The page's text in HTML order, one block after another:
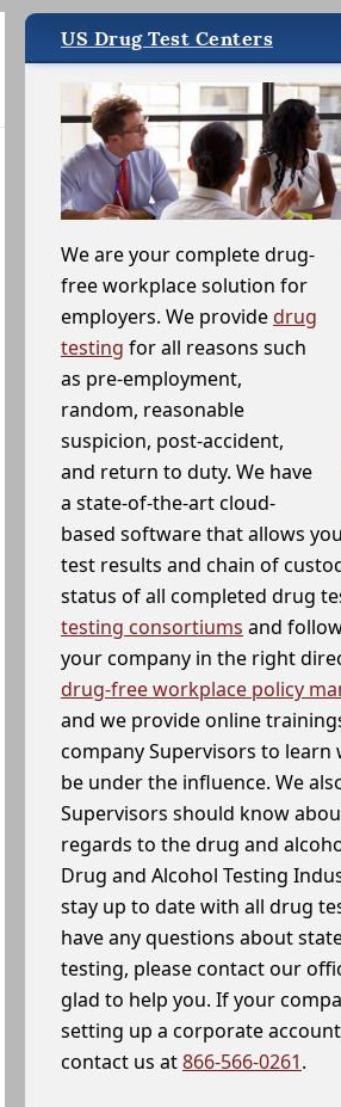
US Drug Test Centers
We are your complete drug-
free workplace solution for
employers. We providedrug
testing for all reasons such
as pre-employment,
random, reasonable
suspicion, post-accident,
and return to duty. We have
a state-of-the-art cloud-
based software that allows
test results and chain of
status of all completed drug
testing consortiums and
your company in the right
drug-free workplace policy
and we provide online
company Supervisors to
be under the influence. We
Supervisors should know
regards to the drug and
Drug and Alcohol Testing
stay up to date with all drug
have any questions about
testing, please contact our
glad to help you. If your
setting up a corporate
contact us at866-566-0261.